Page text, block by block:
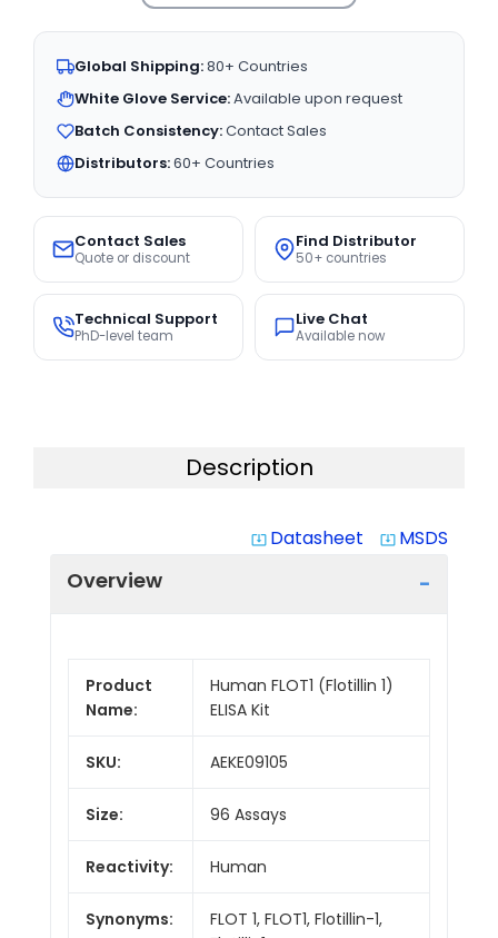
Global Shipping:80+ Countries
White Glove Service:Available upon request
Batch Consistency:Contact Sales
Distributors:60+ Countries
Contact Sales
Quote or discount
Find Distributor
50+ countries
Technical Support
PhD-level team
Live Chat
Available now
Description
system_update_alt Datasheet system_update_alt MSDS
Overview
Product
Name:
Human FLOT1 (Flotillin 1)
ELISA Kit
SKU: AEKE09105
Size: 96 Assays
Reactivity: Human
Synonyms:
FLOT 1, FLOT1, Flotillin-1,